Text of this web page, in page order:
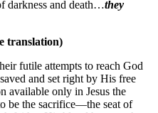
darkness and death…they
translation)
futile attempts to reach God
and set right by His free
available only in Jesus the
be the sacrifice—the seat of